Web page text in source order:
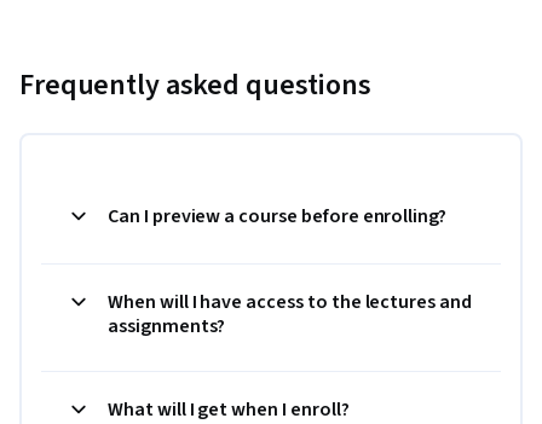
Frequently asked questions
Can I preview a course before enrolling?
When will I have access to the lectures and
assignments?
What will I get when I enroll?